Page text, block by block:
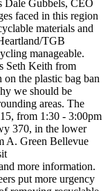
Dale Gubbels, CEO
faced in this region
materials and
TGB
manageable.
Seth Keith from
the plastic bag ban
we should be
areas. The
from 1:30 - 3:00pm
370, in the lower
A. Green Bellevue
more information.
put more urgency